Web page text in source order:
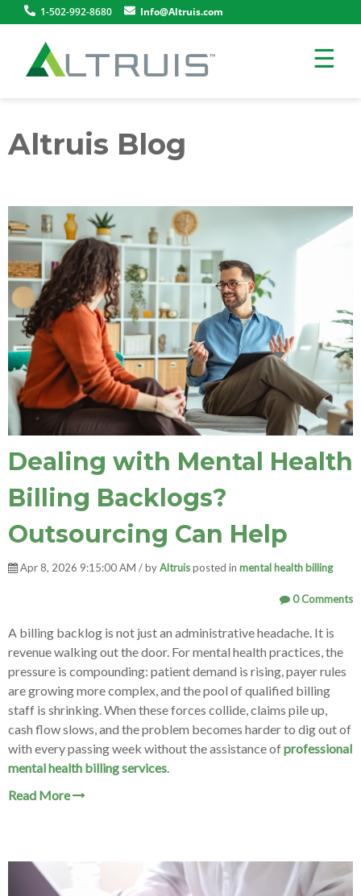
1-502-992-8680 Info@Altruis.com
☰
Altruis Blog
Dealing with Mental Health
Billing Backlogs?
Outsourcing Can Help
Apr 8, 2026 9:15:00 AM / byAltruisposted in mental health billing
0 Comments
A billing backlog is not just an administrative headache. It is
revenue walking out the door. For mental health practices, the
pressure is compounding: patient demand is rising, payer rules
are growing more complex, and the pool of qualified billing
staff is shrinking. When these forces collide, claims pile up,
cash flow slows, and the problem becomes harder to dig out of
with every passing week without the assistance ofprofessional
mental health billing services.
Read More